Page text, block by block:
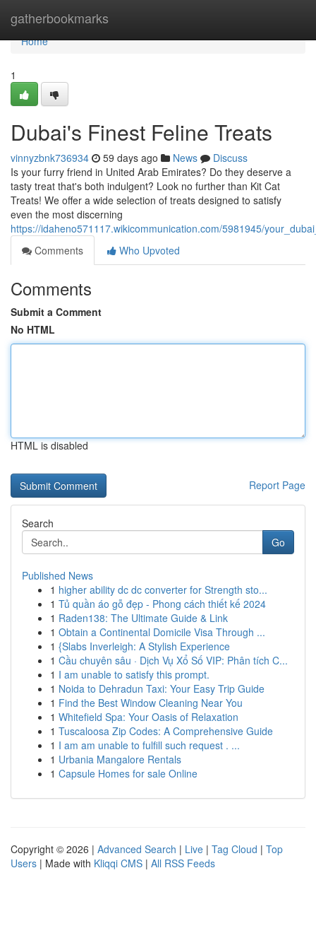
gatherbookmarks
Home
Home
1
Dubai's Finest Feline Treats
vinnyzbnk736934 59 days ago News
Discuss
Is your furry friend in United Arab Emirates? Do they deserve a
tasty treat that's both indulgent? Look no further than Kit Cat
Treats! We offer a wide selection of treats designed to satisfy
even the most discerning
https://idaheno571117.wikicommunication.com/5981945/
Comments
Who Upvoted
Comments
Submit a Comment
No HTML
HTML is disabled
Report Page
Search
Go
Published News
1 higher ability dc dc converter for Strength sto...
1 Tủ quần áo gỗ đẹp - Phong cách thiết kế 2024
1 Raden138: The Ultimate Guide & Link
1 Obtain a Continental Domicile Visa Through ...
1 {Slabs Inverleigh: A Stylish Experience
1 Cầu chuyên sâu · Dịch Vụ Xổ Số VIP: Phân tích C...
1 I am unable to satisfy this prompt.
1 Noida to Dehradun Taxi: Your Easy Trip Guide
1 Find the Best Window Cleaning Near You
1 Whitefield Spa: Your Oasis of Relaxation
1 Tuscaloosa Zip Codes: A Comprehensive Guide
1 I am am unable to fulfill such request . ...
1 Urbania Mangalore Rentals
1 Capsule Homes for sale Online
Copyright © 2026 | Advanced Search | Live | Tag Cloud | Top
Users | Made with Kliqqi CMS | All RSS Feeds